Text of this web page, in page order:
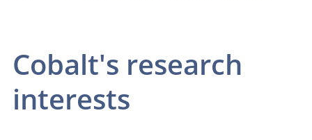
Cobalt's research
interests